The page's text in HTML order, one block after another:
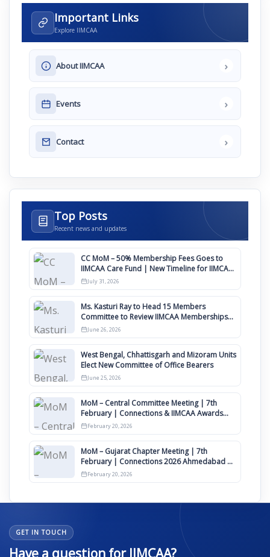
Important Links
Explore IIMCAA
About IIMCAA ›
Events ›
Contact ›
Top Posts
Recent news and updates
CC MoM – 50% Membership Fees Goes to
IIMCAA Care Fund | New Timeline for IIMCAA
Awards 2027
July 31, 2026
Ms. Kasturi Ray to Head 15 Members
Committee to Review IIMCAA Memberships
Clauses for Constitution Amendment
June 26, 2026
West Bengal, Chhattisgarh and Mizoram Units
Elect New Committee of Office Bearers
June 25, 2026
MoM – Central Committee Meeting | 7th
February | Connections & IIMCAA Awards
2026
February 20, 2026
MoM – Gujarat Chapter Meeting | 7th
February | Connections 2026 Ahmedabad on
12th April
February 20, 2026
GET IN TOUCH
Have a question for IIMCAA?